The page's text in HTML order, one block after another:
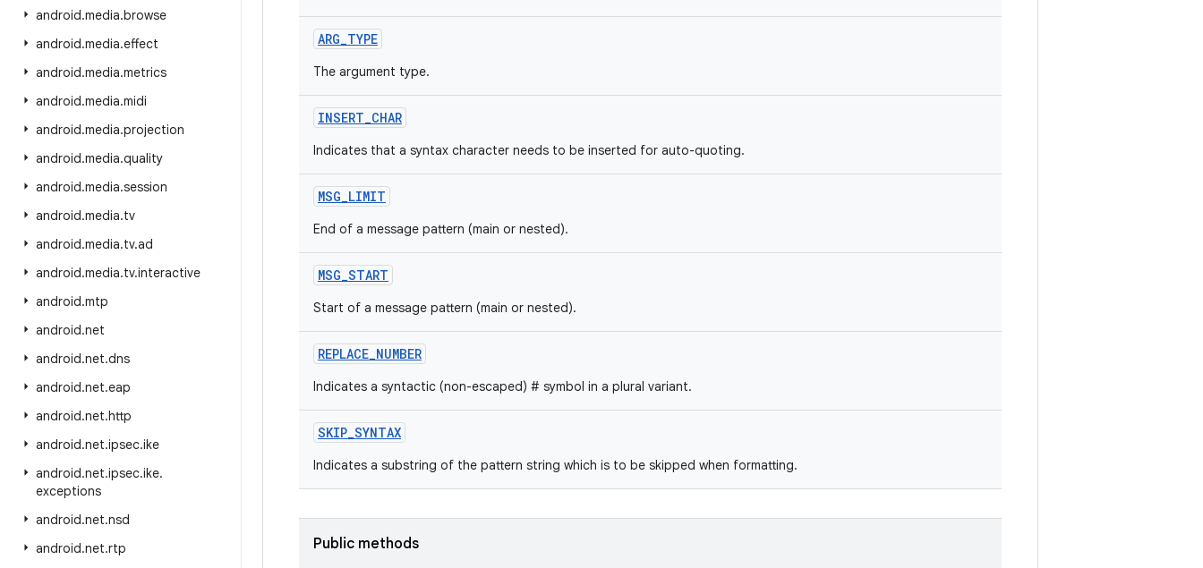
android.media.browse
android.media.effect
android.media.metrics
android.media.midi
android.media.projection
android.media.quality
android.media.session
android.media.tv
android.media.tv.ad
android.media.tv.interactive
android.mtp
android.net
android.net.dns
android.net.eap
android.net.http
android.net.ipsec.ike
android.net.ipsec.ike.
exceptions
android.net.nsd
android.net.rtp
ARG_TYPE
The argument type.
INSERT_CHAR
Indicates that a syntax character needs to be inserted for auto-quoting.
MSG_LIMIT
End of a message pattern (main or nested).
MSG_START
Start of a message pattern (main or nested).
REPLACE_NUMBER
Indicates a syntactic (non-escaped) # symbol in a plural variant.
SKIP_SYNTAX
Indicates a substring of the pattern string which is to be skipped when formatting.
Public methods